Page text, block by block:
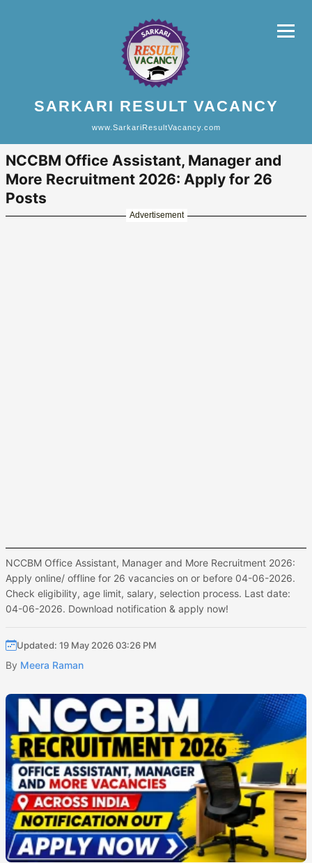
SARKARI RESULT VACANCY
www.SarkariResultVacancy.com
NCCBM Office Assistant, Manager and
More Recruitment 2026: Apply for 26
Posts
Advertisement
NCCBM Office Assistant, Manager and More Recruitment 2026:
Apply online/ offline for 26 vacancies on or before 04-06-2026.
Check eligibility, age limit, salary, selection process. Last date:
04-06-2026. Download notification & apply now!
Updated: 19 May 2026 03:26 PM
By Meera Raman